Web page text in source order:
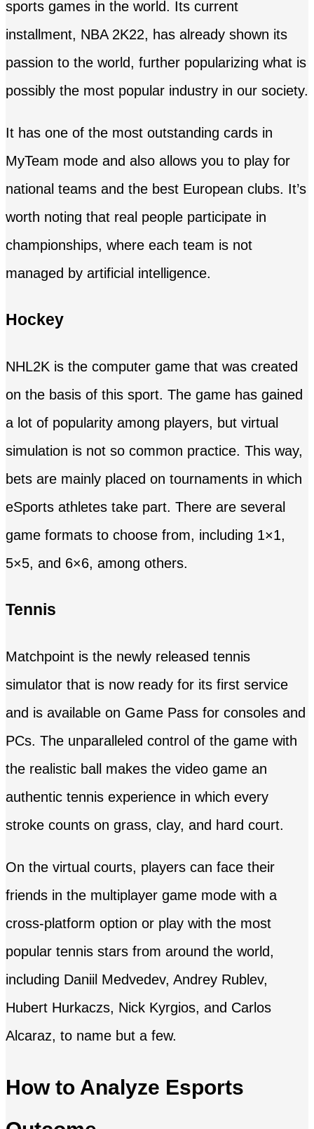
sports games in the world. Its current
installment, NBA 2K22, has already shown its
passion to the world, further popularizing what is
possibly the most popular industry in our society.
It has one of the most outstanding cards in
MyTeam mode and also allows you to play for
national teams and the best European clubs. It’s
worth noting that real people participate in
championships, where each team is not
managed by artificial intelligence.
Hockey
NHL2K is the computer game that was created
on the basis of this sport. The game has gained
a lot of popularity among players, but virtual
simulation is not so common practice. This way,
bets are mainly placed on tournaments in which
eSports athletes take part. There are several
game formats to choose from, including 1×1,
5×5, and 6×6, among others.
Tennis
Matchpoint is the newly released tennis
simulator that is now ready for its first service
and is available on Game Pass for consoles and
PCs. The unparalleled control of the game with
the realistic ball makes the video game an
authentic tennis experience in which every
stroke counts on grass, clay, and hard court.
On the virtual courts, players can face their
friends in the multiplayer game mode with a
cross-platform option or play with the most
popular tennis stars from around the world,
including Daniil Medvedev, Andrey Rublev,
Hubert Hurkaczs, Nick Kyrgios, and Carlos
Alcaraz, to name but a few.
How to Analyze Esports